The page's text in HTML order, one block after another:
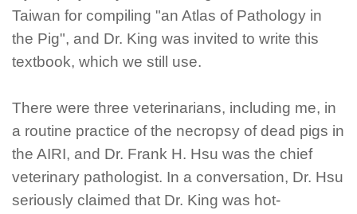
Taiwan for compiling "an Atlas of Pathology in
the Pig", and Dr. King was invited to write this
textbook, which we still use.
There were three veterinarians, including me, in
a routine practice of the necropsy of dead pigs in
the AIRI, and Dr. Frank H. Hsu was the chief
veterinary pathologist. In a conversation, Dr. Hsu
seriously claimed that Dr. King was hot-